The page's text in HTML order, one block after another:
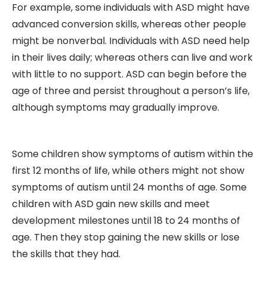
For example, some individuals with ASD might have
advanced conversion skills, whereas other people
might be nonverbal. Individuals with ASD need help
in their lives daily; whereas others can live and work
with little to no support. ASD can begin before the
age of three and persist throughout a person’s life,
although symptoms may gradually improve.
Some children show symptoms of autism within the
first 12 months of life, while others might not show
symptoms of autism until 24 months of age. Some
children with ASD gain new skills and meet
development milestones until 18 to 24 months of
age. Then they stop gaining the new skills or lose
the skills that they had.